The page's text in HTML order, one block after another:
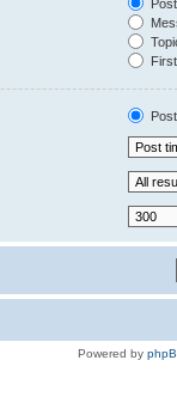
Powered by